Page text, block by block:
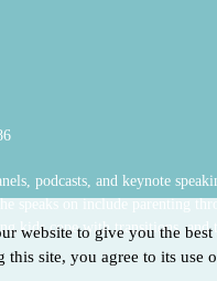
podcasts, and keynote
speaks on include parenting
kids cope with transitions, and
website to give you the
this site, you agree to its use